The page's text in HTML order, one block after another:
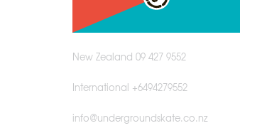
New Zealand 09 427 9552
International +6494279552
info@undergroundskate.co.nz